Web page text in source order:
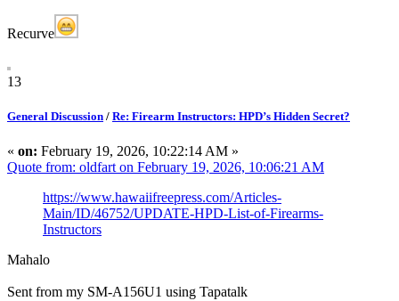
Recurve
13
General Discussion / Re: Firearm Instructors: HPD’s Hidden Secret?
« on: February 19, 2026, 10:22:14 AM »
Quote from: oldfart on February 19, 2026, 10:06:21 AM
https://www.hawaiifreepress.com/Articles-
Main/ID/46752/UPDATE-HPD-List-of-Firearms-
Instructors
Mahalo
Sent from my SM-A156U1 using Tapatalk